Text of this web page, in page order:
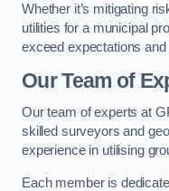
Whether it’s mitigating
utilities for a municipal
exceed expectations
Our Team of
Our team of experts at
skilled surveyors and
experience in utilising
Each member is